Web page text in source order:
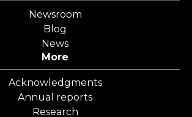
Newsroom
Blog
News
More
Acknowledgments
Annual reports
Research